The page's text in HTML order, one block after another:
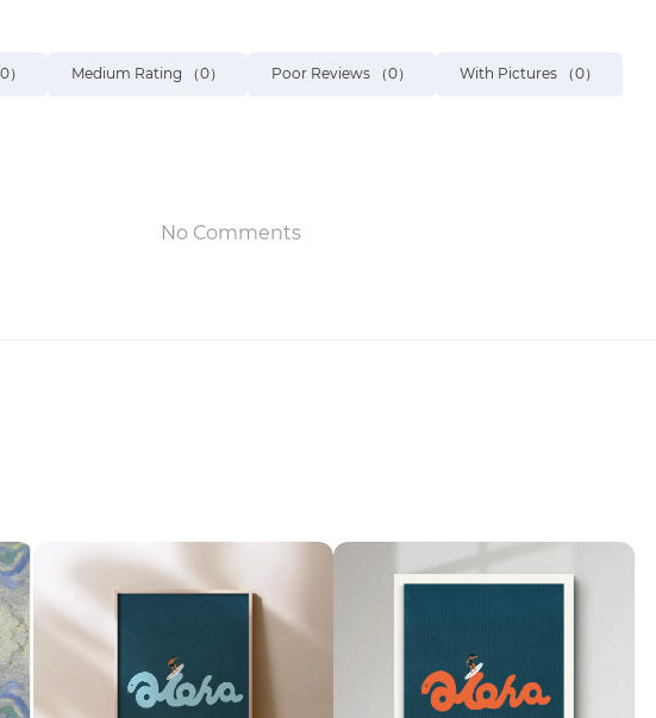
） Medium Rating （0） Poor Reviews （0） With Pictures （0）
No Comments